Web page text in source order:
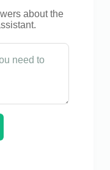
about the